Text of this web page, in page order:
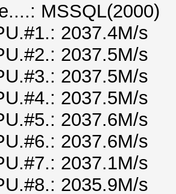
MSSQL(2000)
2037.4M/s
2037.5M/s
2037.5M/s
2037.5M/s
2037.6M/s
2037.6M/s
2037.1M/s
2035.9M/s